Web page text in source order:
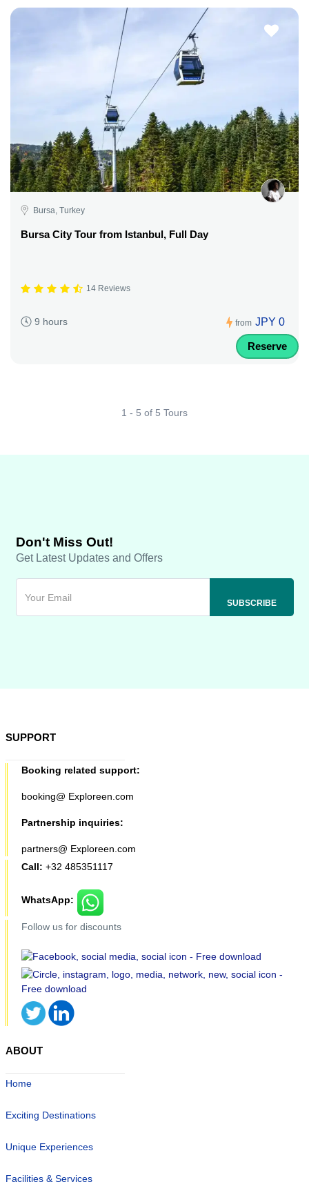
Bursa, Turkey
Bursa City Tour from Istanbul, Full Day
14 Reviews
9 hours from JPY 0
Reserve
1 - 5 of 5 Tours
Don't Miss Out!
Get Latest Updates and Offers
SUPPORT
Booking related support:
booking@ Exploreen.com
Partnership inquiries:
partners@ Exploreen.com
Call: +32 485351117
WhatsApp:
Follow us for discounts
ABOUT
Home
Exciting Destinations
Unique Experiences
Facilities & Services